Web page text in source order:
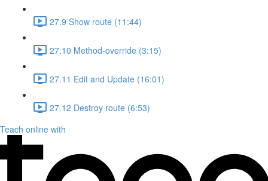
27.9 Show route (11:44)
27.10 Method-override (3:15)
27.11 Edit and Update (16:01)
27.12 Destroy route (6:53)
Teach online with